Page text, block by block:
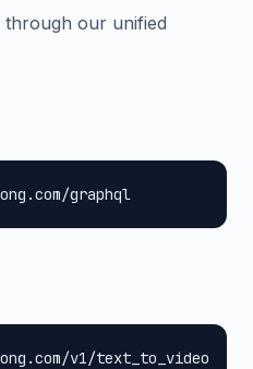
through our unified
graphql
v1/text_to_video